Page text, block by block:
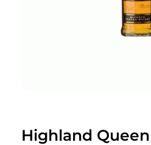
Highland Queen